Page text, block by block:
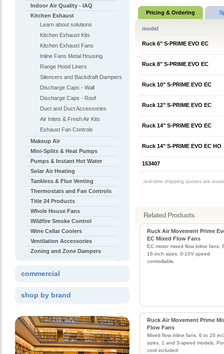
Pricing & Ordering
model
Ruck 6" S-PRIME EVO EC
Ruck 8" S-PRIME EVO EC
Ruck 10" S-PRIME EVO EC
Ruck 12" S-PRIME EVO EC
Ruck 14" S-PRIME EVO EC
Ruck 14" S-PRIME EVO EC HO
153407
real-time shipping quotes are
Related Products
Ruck Air Movement Prime
EC Mixed Flow Fans
EC motor mixed flow inline fans.
16 inch sizes. 0-10V speed
controllable.
Ruck Air Movement Prime
Flow Fans
Mixed flow inline fans. 6 to 20
sizes. 1 and 3-speed models.
cord included.
Indoor Air Quality - IAQ
Kitchen Exhaust
Learn about solutions
Kitchen Exhaust Kits
Kitchen Exhaust Fans
Inline Fans Metal Housing
Range Hood Liners
Silencers and Backdraft Dampers
Discharge Caps - Wall
Discharge Caps - Roof
Duct and Duct Accessories
Air Inlets & Fresh Air Kits
Exhaust Fan Controls
Makeup Air
Mini-Splits & Heat Pumps
Pumps & Instant Hot Water
Solar Air Heating
Tankless & Flue Venting
Thermostats and Fan Controls
Title 24 Products
Whole House Fans
Wildfire Smoke Control
Wine Cellar Coolers
Ventilation Accessories
Zoning and Zone Dampers
commercial
shop by brand